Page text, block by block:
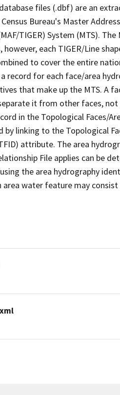
files (.dbf) are an
Bureau's Master
TIGER) System (MTS).
each TIGER/Line
to cover the entire
record for each face/area
that make up the MTS. A
it from other faces,
in the Topological Faces/
linking to the Topological
attribute. The area
File applies can be
the area hydrography
water feature may